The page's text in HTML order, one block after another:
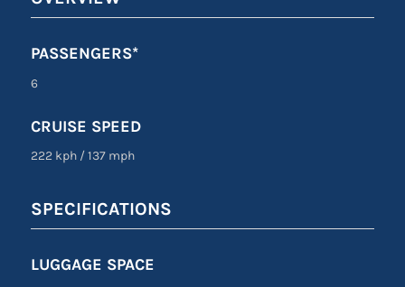
PASSENGERS*
6
CRUISE SPEED
222 kph /137 mph
SPECIFICATIONS
LUGGAGE SPACE